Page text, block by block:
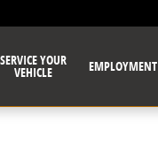
SERVICE YOUR
VEHICLE EMPLOYMENT